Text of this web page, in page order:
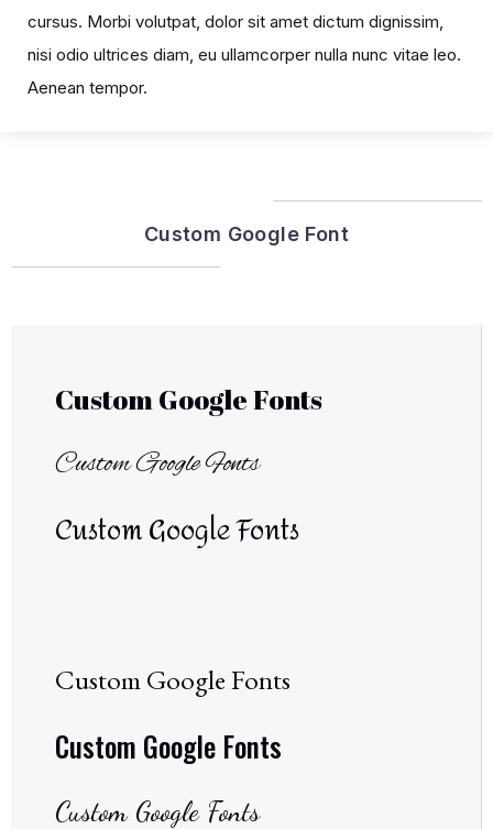
cursus. Morbi volutpat, dolor sit amet dictum dignissim,
nisi odio ultrices diam, eu ullamcorper nulla nunc vitae leo.
Aenean tempor.
Custom Google Font
Custom Google Fonts
Custom Google Fonts
Custom Google Fonts
Custom Google Fonts
Custom Google Fonts
Custom Google Fonts